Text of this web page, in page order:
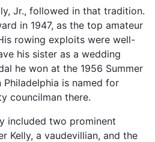
Jr., followed in that tradition.
in 1947, as the top amateur
rowing exploits were well-
his sister as a wedding
he won at the 1956 Summer
Philadelphia is named for
councilman there.
included two prominent
Kelly, a vaudevillian, and the